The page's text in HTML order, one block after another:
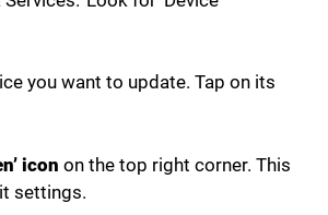
you want to update. Tap on its
icon on the top right corner. This
settings.